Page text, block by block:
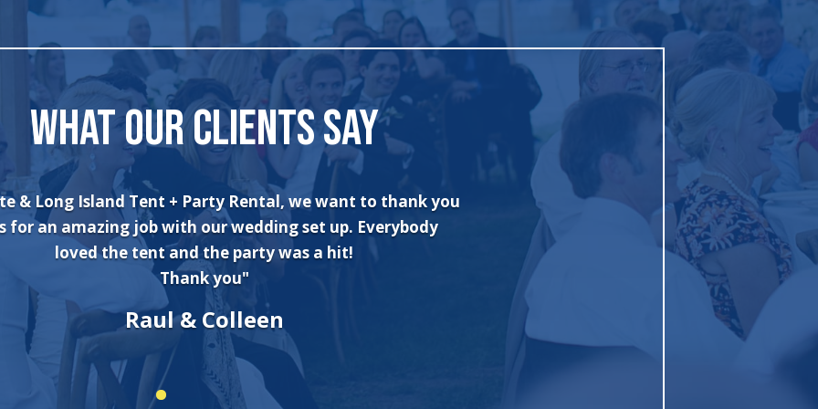
WHAT OUR CLIENTS SAY
say enough about the wonderful experience I had with
and his crew! The set up was quick and very professionally
The tents were absolutely beautiful and perfect for my
wonderland theme birthday party. I will always use this
company for all of my rental needs."
Sonia
"Excellent job and fine tent. Quickly
Competitive pricing too! I highly
Rentals."
John M.